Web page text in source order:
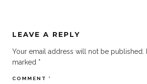
LEAVE A REPLY
Your email address will not be published.
marked *
COMMENT *